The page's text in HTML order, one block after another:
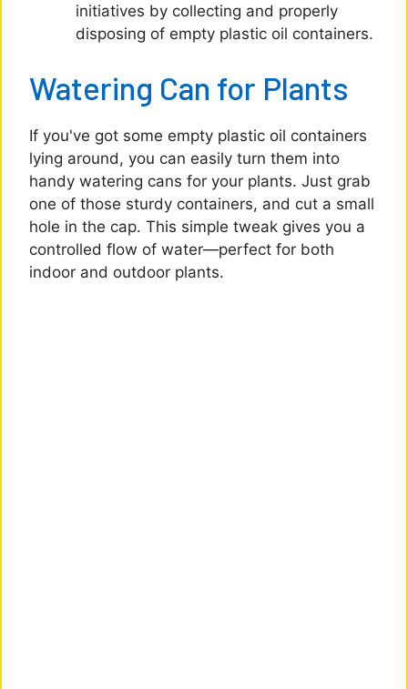
initiatives by collecting and properly
disposing of empty plastic oil containers.
Watering Can for Plants
If you've got some empty plastic oil containers
lying around, you can easily turn them into
handy watering cans for your plants. Just grab
one of those sturdy containers, and cut a small
hole in the cap. This simple tweak gives you a
controlled flow of water—perfect for both
indoor and outdoor plants.